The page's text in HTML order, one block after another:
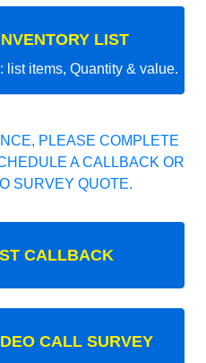
LIST
list items, Quantity & value.
PLEASE COMPLETE
A CALLBACK OR
SURVEY QUOTE.
CALLBACK
CALL SURVEY